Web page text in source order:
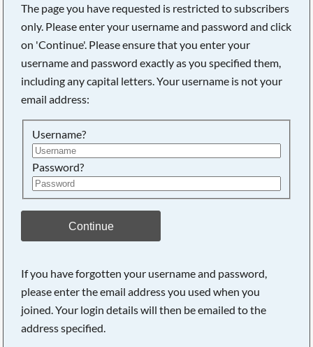
The page you have requested is restricted to subscribers
only. Please enter your username and password and click
on 'Continue'. Please ensure that you enter your
username and password exactly as you specified them,
including any capital letters. Your username is not your
email address:
Username?
Password?
Continue
If you have forgotten your username and password,
please enter the email address you used when you
joined. Your login details will then be emailed to the
address specified.